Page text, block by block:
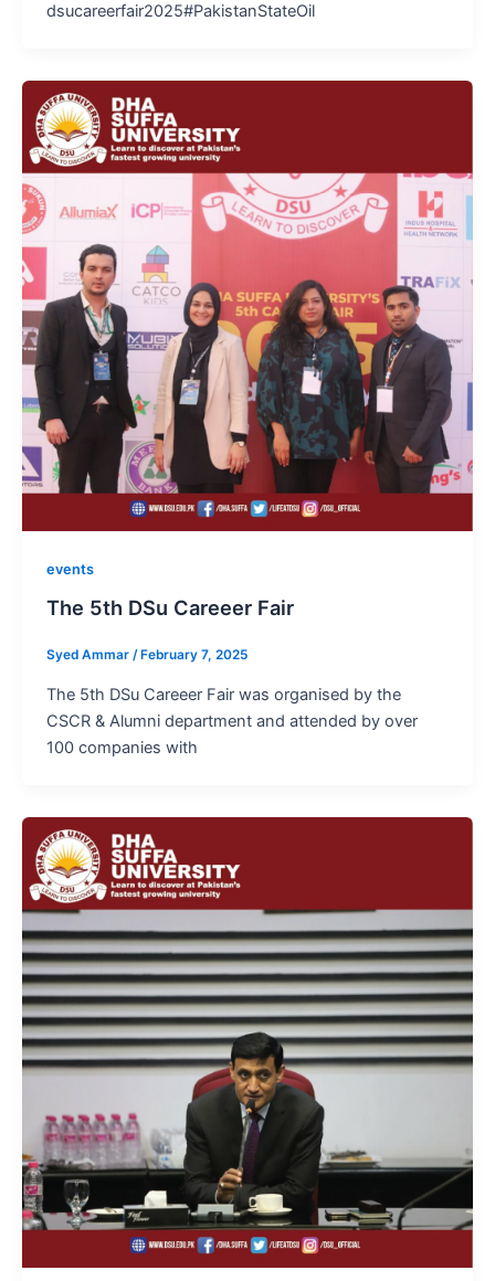
dsucareerfair2025#PakistanStateOil
events
The 5th DSu Careeer Fair
Syed Ammar / February 7, 2025
The 5th DSu Careeer Fair was organised by the
CSCR & Alumni department and attended by over
100 companies with